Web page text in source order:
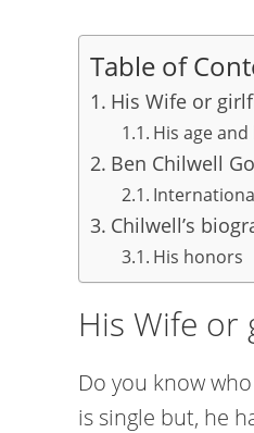
Table of
His Wife or
His age
Ben Chilwell
Chilwell’s
His honors
His Wife or
Do you know
is single but, he